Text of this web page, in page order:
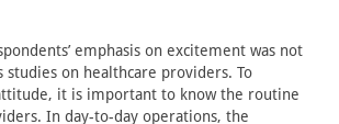
emphasis on excitement was not
on healthcare providers. To
it is important to know the routine
In day-to-day operations, the